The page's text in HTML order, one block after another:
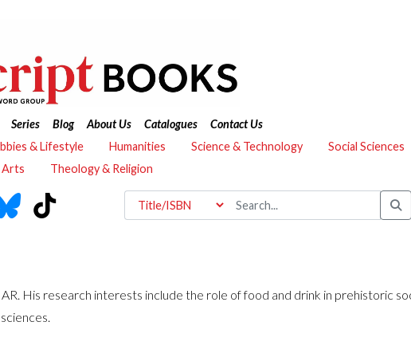
Series Blog About Us Catalogues
Contact Us
& Lifestyle Humanities Science & Technology
Social Sciences
Arts
Theology & Religion
His research interests include the role of food and drink in prehistoric